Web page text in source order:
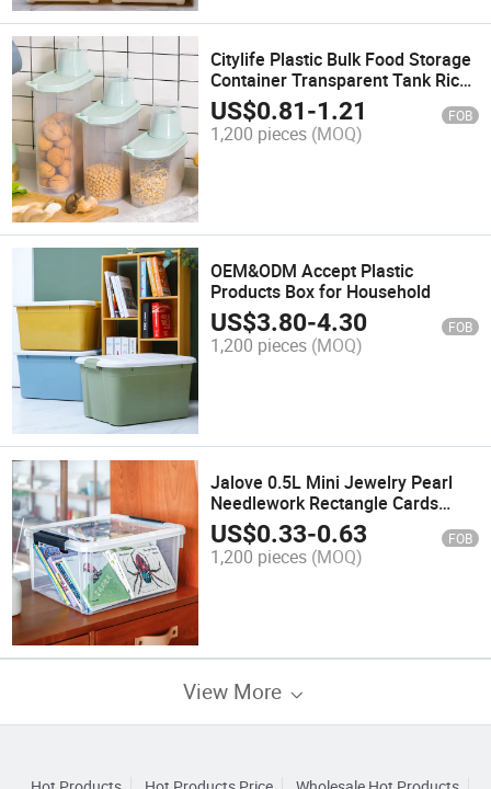
Citylife Plastic Bulk Food Storage
Container Transparent Tank Rice
Barrel Beans Grain Cereal
Dispenser with Silicone Sealing
Ring
US$0.81-1.21 FOB
1,200 pieces (MOQ)
OEM&ODM Accept Plastic
Products Box for Household
US$3.80-4.30 FOB
1,200 pieces (MOQ)
Jalove 0.5L Mini Jewelry Pearl
Needlework Rectangle Cards
Waterproof Dry Accessories
Powder Puff Storage Box
US$0.33-0.63 FOB
1,200 pieces (MOQ)
View More